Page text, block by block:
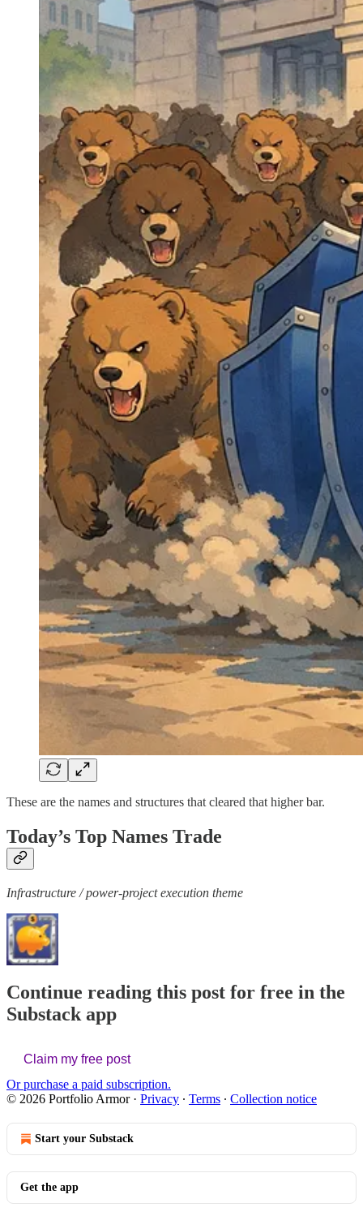
These are the names and structures that cleared that higher bar.
Today’s Top Names Trade
Infrastructure / power-project execution theme
Continue reading this post for free in the
Substack app
Claim my free post
Or purchase a paid subscription.
© 2026 Portfolio Armor· Privacy ∙ Terms ∙ Collection notice
Start your Substack
Get the app